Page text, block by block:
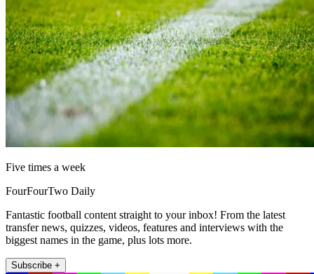
Five times a week
FourFourTwo Daily
Fantastic football content straight to your inbox! From the latest
transfer news, quizzes, videos, features and interviews with the
biggest names in the game, plus lots more.
Subscribe +